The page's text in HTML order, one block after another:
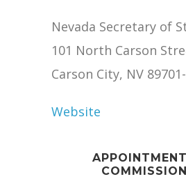
Nevada Secretary of
101 North Carson
Carson City, NV
Website